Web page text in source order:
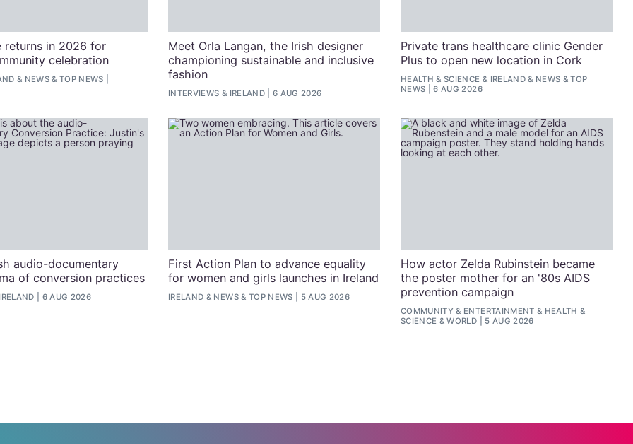
returns in 2026 for
celebration
& NEWS &TOP NEWS
Meet Orla Langan, the Irish designer
championing sustainable and inclusive
fashion
INTERVIEWS & IRELAND 6 AUG 2026
Private trans healthcare clinic Gender
Plus to open new location in Cork
HEALTH & SCIENCE & IRELAND& NEWS &TOP
NEWS
6 AUG 2026
audio-documentary
of conversion practices
6 AUG 2026
First Action Plan to advance equality
for women and girls launches in Ireland
IRELAND & NEWS& TOP NEWS 5 AUG 2026
How actor Zelda Rubinstein became
the poster mother for an '80s AIDS
prevention campaign
COMMUNITY & ENTERTAINMENT & HEALTH &
SCIENCE &WORLD 5 AUG 2026